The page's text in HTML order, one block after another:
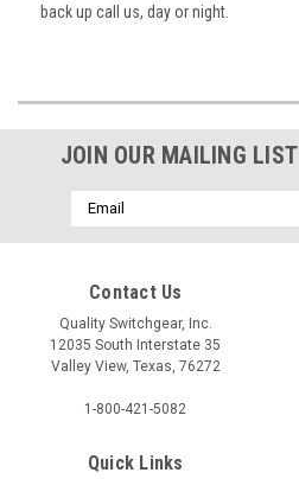
back up call us, day or night.
JOIN OUR MAILING LIST
Email
Address
Contact Us
Quality Switchgear, Inc.
12035 South Interstate 35
Valley View, Texas, 76272
1-800-421-5082
Quick Links